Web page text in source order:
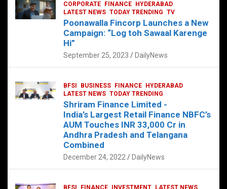
Sonoco Opens High-Tech Hub in
Hyderabad to Drive Global Innovation
February 17, 2025 DailyNews
CORPORATE FINANCE
HYDERABAD
LATEST NEWS TODAY TRENDING TV
Poonawalla Fincorp Launches a New
Campaign: “Log toh Sawaal Karenge
Hi”
September 25, 2023 DailyNews
BFSI BUSINESS FINANCE
HYDERABAD
LATEST NEWS TODAY TRENDING
Shriram Finance Limited -
India’s Largest Retail Finance NBFC’s
AUM Touches INR 33,000 Cr in
Andhra Pradesh and Telangana
Combined
December 24, 2022 DailyNews
BFSI FINANCE INVESTMENT
LATEST NEWS